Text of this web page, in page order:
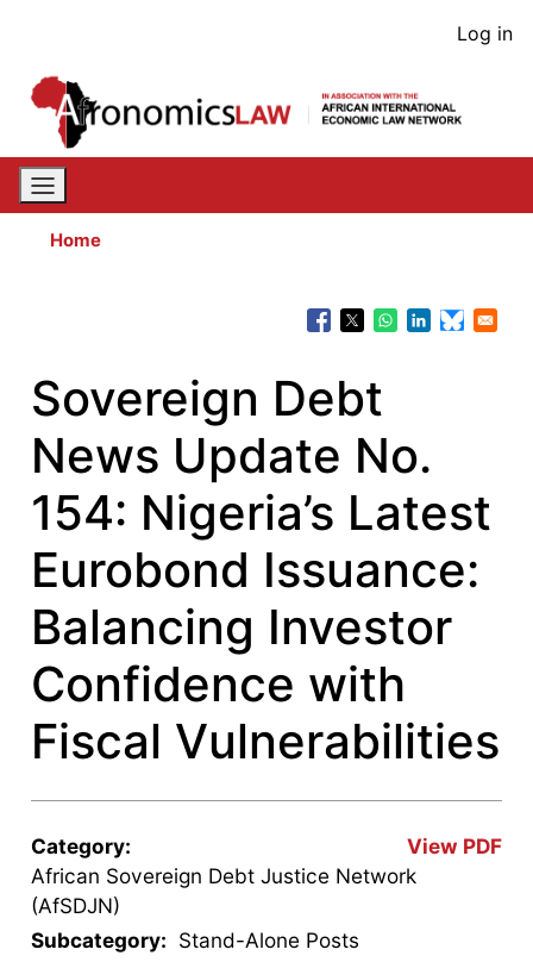
content
User
Log in
Home
Sovereign Debt
News Update No.
154: Nigeria’s Latest
Eurobond Issuance:
Balancing Investor
Confidence with
Fiscal Vulnerabilities
View PDF
Category:
African Sovereign Debt Justice Network
(AfSDJN)
Subcategory: Stand-Alone Posts